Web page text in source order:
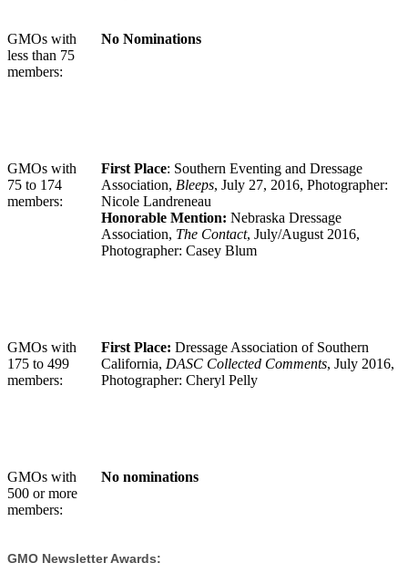
GMOs with
less than 75
members:
No Nominations
GMOs with
75 to 174
members:
First Place: Southern Eventing and Dressage
Association, Bleeps, July 27, 2016, Photographer:
Nicole Landreneau
Honorable Mention: Nebraska Dressage
Association, The Contact, July/August 2016,
Photographer: Casey Blum
GMOs with
175 to 499
members:
First Place: Dressage Association of Southern
California, DASC Collected Comments, July 2016,
Photographer: Cheryl Pelly
GMOs with
500 or more
members:
No nominations
GMO Newsletter Awards: